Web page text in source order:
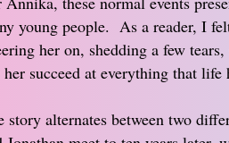
young people. As a reader, I
her on, shedding a few
her succeed at everything that life
story alternates between two